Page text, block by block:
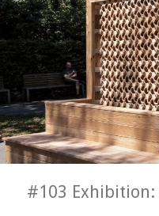
#103 Exhibition: